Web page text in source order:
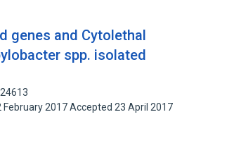
genes and Cytolethal
spp. isolated
February 2017 Accepted 23 April 2017